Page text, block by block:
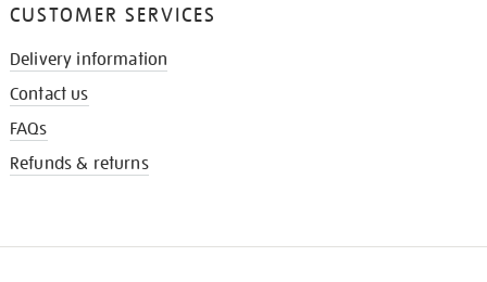
CUSTOMER SERVICES
Delivery information
Contact us
FAQs
Refunds & returns